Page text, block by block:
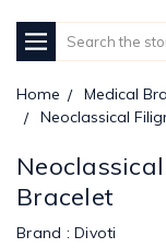
Search
Home Medical
Neoclassical
Bracelet
Brand : Divoti